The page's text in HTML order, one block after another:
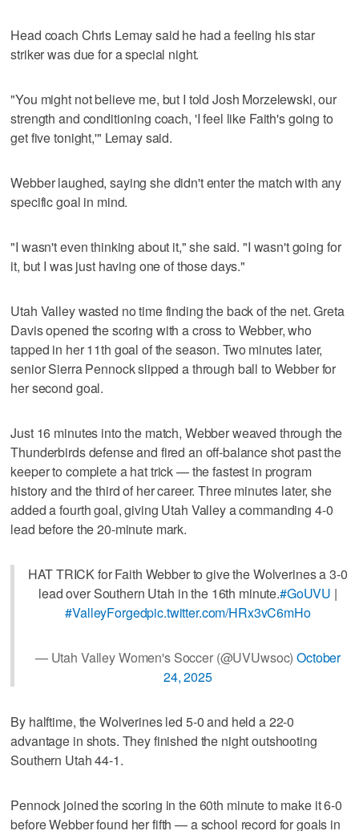
Head coach Chris Lemay said he had a feeling his star
striker was due for a special night.
"You might not believe me, but I told Josh Morzelewski, our
strength and conditioning coach, 'I feel like Faith's going to
get five tonight,'" Lemay said.
Webber laughed, saying she didn't enter the match with any
specific goal in mind.
"I wasn't even thinking about it," she said. "I wasn't going for
it, but I was just having one of those days."
Utah Valley wasted no time finding the back of the net. Greta
Davis opened the scoring with a cross to Webber, who
tapped in her 11th goal of the season. Two minutes later,
senior Sierra Pennock slipped a through ball to Webber for
her second goal.
Just 16 minutes into the match, Webber weaved through the
Thunderbirds defense and fired an off-balance shot past the
keeper to complete a hat trick — the fastest in program
history and the third of her career. Three minutes later, she
added a fourth goal, giving Utah Valley a commanding 4-0
lead before the 20-minute mark.
HAT TRICK for Faith Webber to give the Wolverines a 3-0
lead over Southern Utah in the 16th minute.#GoUVU |
#ValleyForgedpic.twitter.com/HRx3vC6mHo
— Utah Valley Women's Soccer (@UVUwsoc)October
24, 2025
By halftime, the Wolverines led 5-0 and held a 22-0
advantage in shots. They finished the night outshooting
Southern Utah 44-1.
Pennock joined the scoring in the 60th minute to make it 6-0
before Webber found her fifth — a school record for goals in